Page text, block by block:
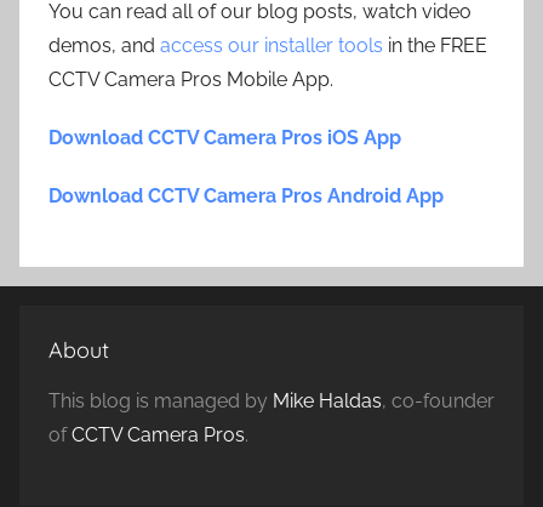
You can read all of our blog posts, watch video
demos, and access our installer tools in the FREE
CCTV Camera Pros Mobile App.
Download CCTV Camera Pros iOS App
Download CCTV Camera Pros Android App
About
This blog is managed by Mike Haldas, co-founder
ofCCTV Camera Pros.